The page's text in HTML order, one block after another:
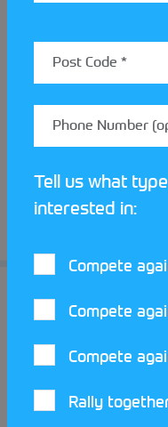
Tell us what
interested in:
Compete
Compete
Compete
Rally